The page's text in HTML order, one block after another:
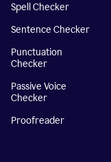
Spell Checker
Sentence Checker
Punctuation
Checker
Passive Voice
Checker
Proofreader